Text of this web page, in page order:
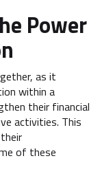
Power
as it
within a
their financial
activities. This
of these